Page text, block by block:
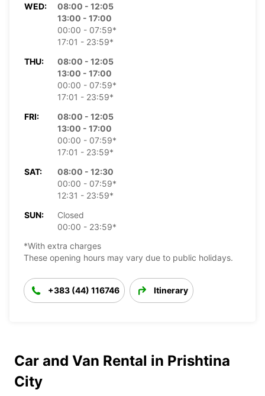
WED:
08:00 - 12:05
13:00 - 17:00
00:00 - 07:59*
17:01 - 23:59*
THU:
08:00 - 12:05
13:00 - 17:00
00:00 - 07:59*
17:01 - 23:59*
FRI:
08:00 - 12:05
13:00 - 17:00
00:00 - 07:59*
17:01 - 23:59*
SAT:
08:00 - 12:30
00:00 - 07:59*
12:31 - 23:59*
SUN:
Closed
00:00 - 23:59*
*With extra charges
These opening hours may vary due to public holidays.
+383 (44) 116746 Itinerary
Car and Van Rental in Prishtina
City